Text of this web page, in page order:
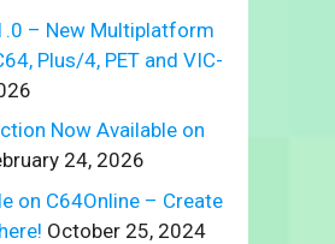
– New Multiplatform
Plus/4, PET and VIC-
Now Available on
24, 2026
on C64Online – Create
October 25, 2024